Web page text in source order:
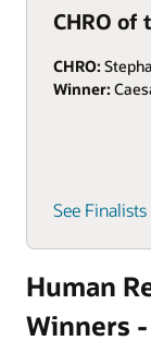
CHRO of
CHRO:
Winner:
See Finalists
Human
Winners